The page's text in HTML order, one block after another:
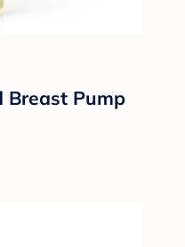
Breast Pump